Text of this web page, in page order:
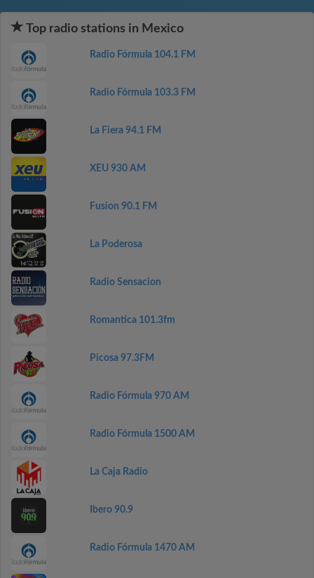
Top radio stations in Mexico
Radio Fórmula 104.1 FM
Radio Fórmula 103.3 FM
La Fiera 94.1 FM
XEU 930 AM
Fusion 90.1 FM
La Poderosa
Radio Sensacion
Romantica 101.3fm
Picosa 97.3FM
Radio Fórmula 970 AM
Radio Fórmula 1500 AM
La Caja Radio
Ibero 90.9
Radio Fórmula 1470 AM